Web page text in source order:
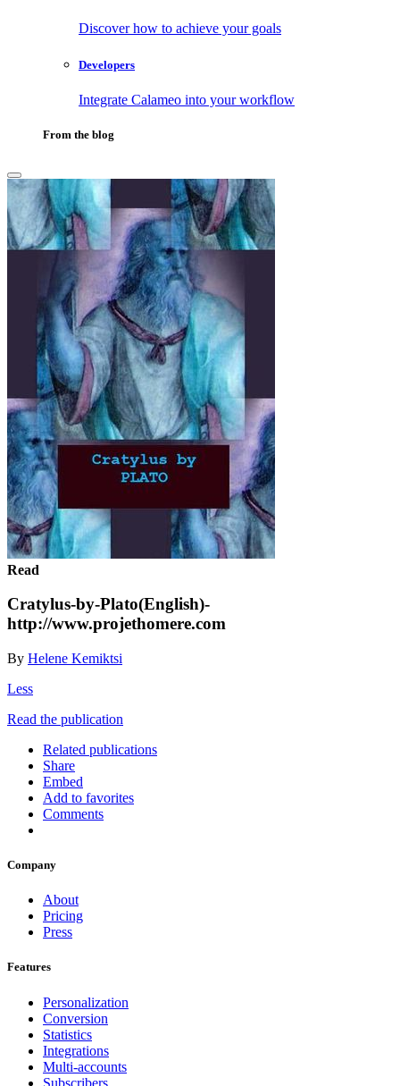
Discover how to achieve your goals
Developers
Integrate Calameo into your workflow
From the blog
Read
Cratylus-by-Plato(English)-
http://www.projethomere.com
By Helene Kemiktsi
Less
Read the publication
Related publications
Share
Embed
Add to favorites
Comments
Company
About
Pricing
Press
Features
Personalization
Conversion
Statistics
Integrations
Multi-accounts
Subscribers